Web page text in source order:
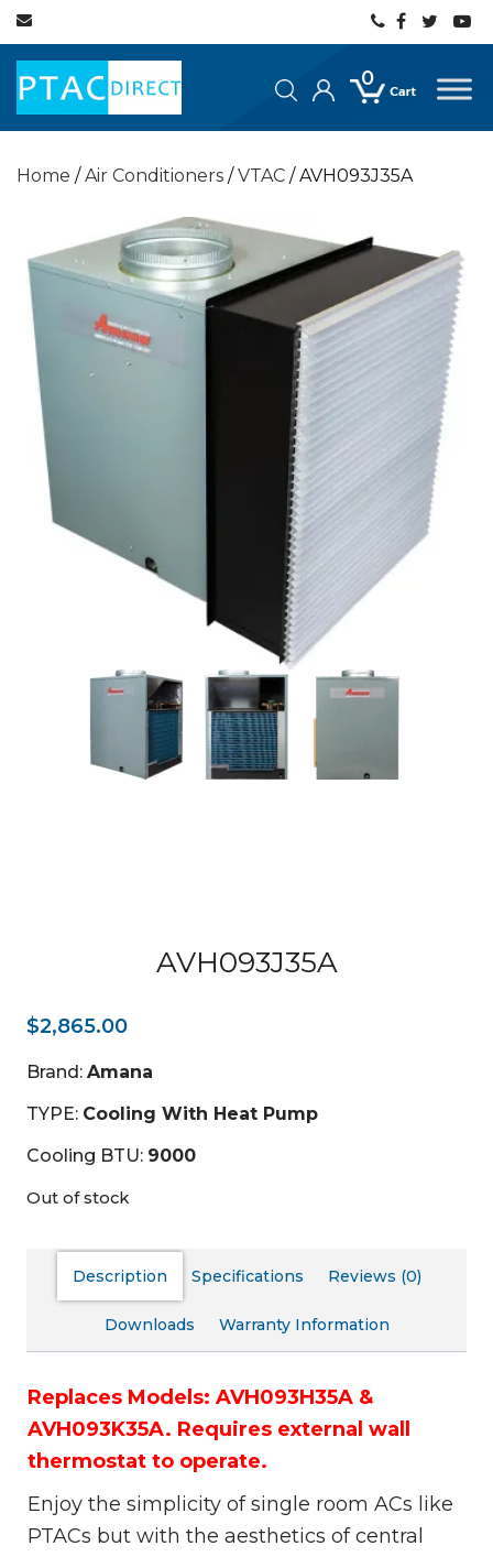
Home /Air Conditioners /VTAC / AVH093J35A
AVH093J35A
$2,865.00
Brand: Amana
TYPE: Cooling With Heat Pump
Cooling BTU: 9000
Out of stock
Description Specifications Reviews (0)
Downloads Warranty Information
Replaces Models: AVH093H35A &
AVH093K35A. Requires external wall
thermostat to operate.
Enjoy the simplicity of single room ACs like
PTACs but with the aesthetics of central
0